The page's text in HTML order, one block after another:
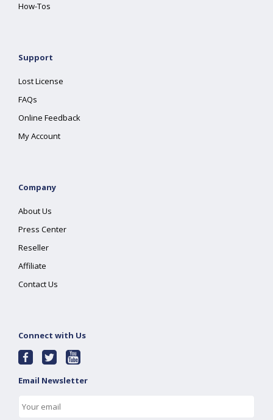
How-Tos
Support
Lost License
FAQs
Online Feedback
My Account
Company
About Us
Press Center
Reseller
Affiliate
Contact Us
Connect with Us
Email Newsletter